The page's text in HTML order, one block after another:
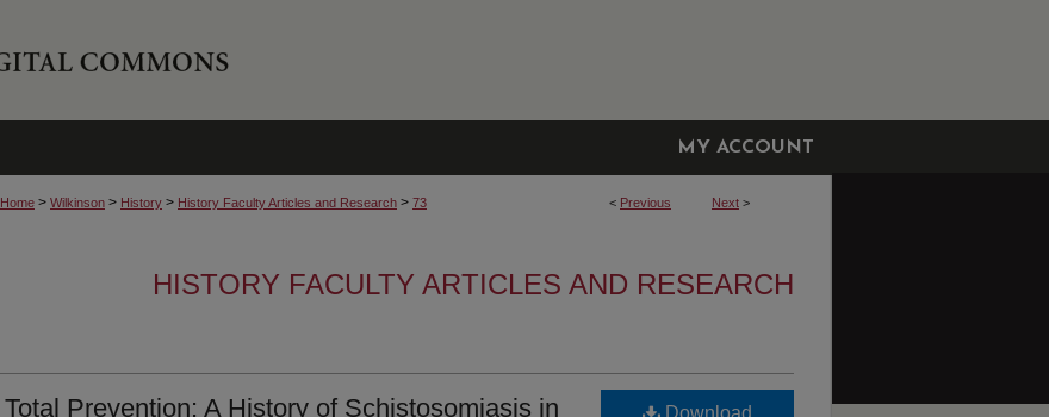
MY ACCOUNT
< Previous Next >
Home > Wilkinson > History > History Faculty Articles and Research > 73
HISTORY FACULTY ARTICLES AND RESEARCH
Total Prevention: A History of Schistosomiasis in
Download